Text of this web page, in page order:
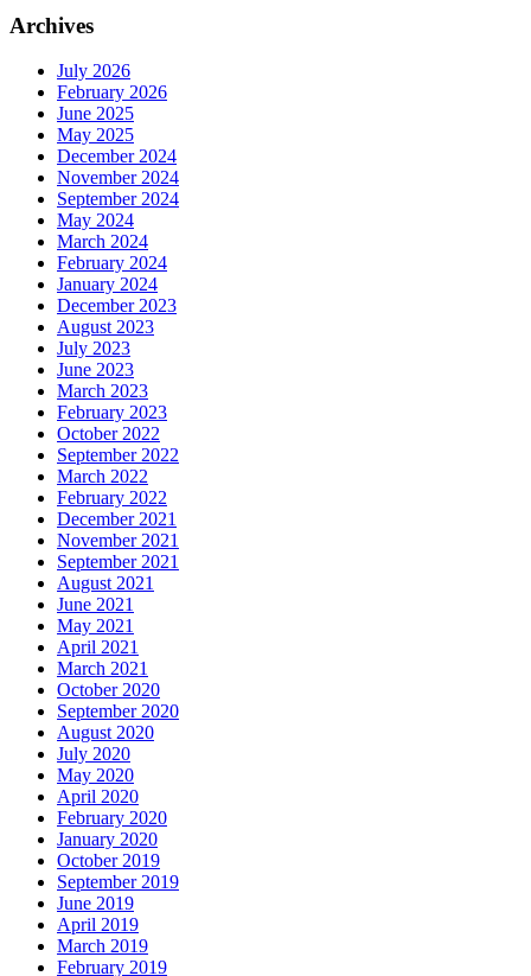
Archives
July 2026
February 2026
June 2025
May 2025
December 2024
November 2024
September 2024
May 2024
March 2024
February 2024
January 2024
December 2023
August 2023
July 2023
June 2023
March 2023
February 2023
October 2022
September 2022
March 2022
February 2022
December 2021
November 2021
September 2021
August 2021
June 2021
May 2021
April 2021
March 2021
October 2020
September 2020
August 2020
July 2020
May 2020
April 2020
February 2020
January 2020
October 2019
September 2019
June 2019
April 2019
March 2019
February 2019